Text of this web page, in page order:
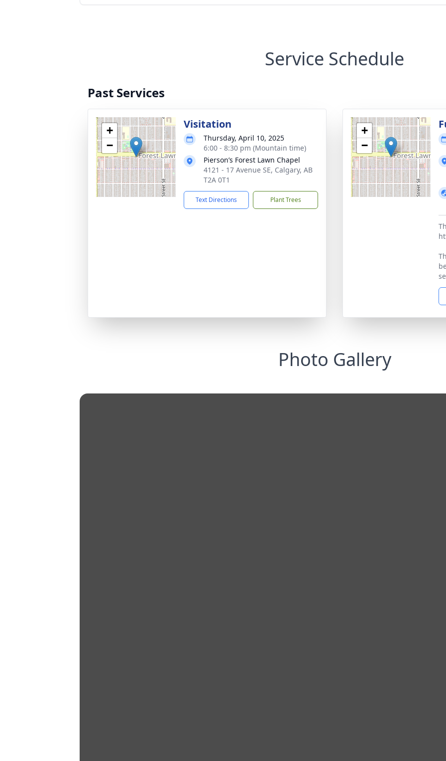
Service Schedule
Past Services
+
−
Visitation
Thursday, April 10, 2025
6:00 - 8:30 pm (Mountain time)
Pierson’s Forest Lawn Chapel
4121 - 17 Avenue SE, Calgary, AB
T2A 0T1
Text Directions Plant Trees
+
−
Photo Gallery